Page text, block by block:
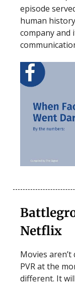
episode
human
company and
Netflix
Movies
PVR at the
different. It